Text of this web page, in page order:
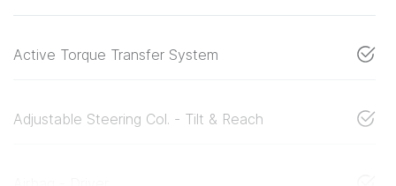
Active Torque Transfer System
Adjustable Steering Col. - Tilt & Reach